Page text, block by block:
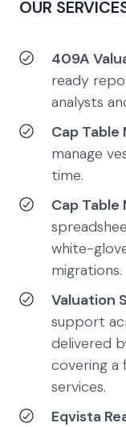
OUR
409A
ready
analysts
Cap
manage
time.
Cap Table
white-
migrations.
Valuation
support
delivered
covering a
services.
Eqvista